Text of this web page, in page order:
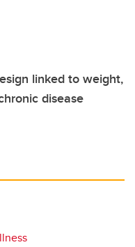
linked to weight,
disease